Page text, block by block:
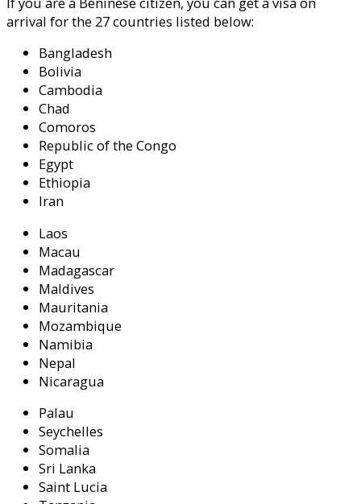
arrival for the 27 countries listed below:
Bangladesh
Bolivia
Cambodia
Chad
Comoros
Republic of the Congo
Egypt
Ethiopia
Iran
Laos
Macau
Madagascar
Maldives
Mauritania
Mozambique
Namibia
Nepal
Nicaragua
Palau
Seychelles
Somalia
Sri Lanka
Saint Lucia